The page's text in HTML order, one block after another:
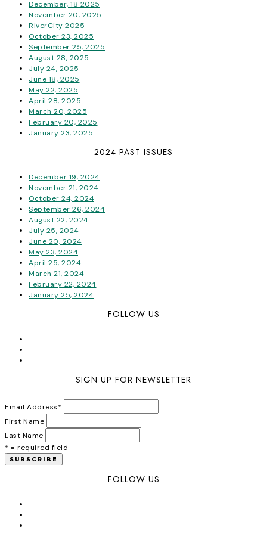
December, 18 2025
November 20, 2025
RiverCity 2025
October 23, 2025
September 25, 2025
August 28, 2025
July 24, 2025
June 18, 2025
May 22, 2025
April 28, 2025
March 20, 2025
February 20, 2025
January 23, 2025
2024 PAST ISSUES
December 19, 2024
November 21, 2024
October 24, 2024
September 26, 2024
August 22, 2024
July 25, 2024
June 20, 2024
May 23, 2024
April 25, 2024
March 21, 2024
February 22, 2024
January 25, 2024
FOLLOW US
SIGN UP FOR NEWSLETTER
Email Address*
First Name
Last Name
* = required field
FOLLOW US